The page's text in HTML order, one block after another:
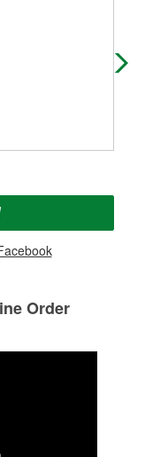
Order